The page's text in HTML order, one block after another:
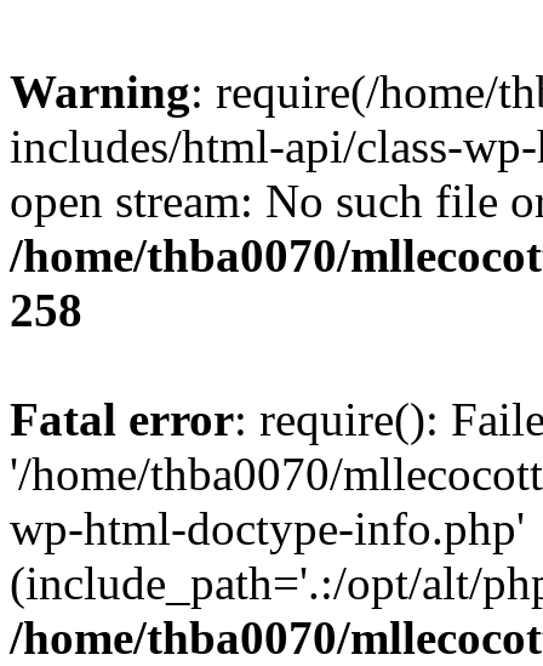
Warning: require(/home/
includes/html-api/class-
open stream: No such file
/home/thba0070/
258
Fatal error: require():
'/home/thba0070/
wp-html-doctype-info.php'
(include_path='.:/opt/alt/
/home/thba0070/